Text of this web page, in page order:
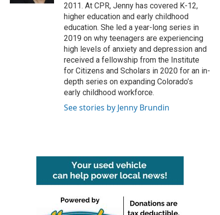
2011. At CPR, Jenny has covered K-12,
higher education and early childhood
education. She led a year-long series in
2019 on why teenagers are experiencing
high levels of anxiety and depression and
received a fellowship from the Institute
for Citizens and Scholars in 2020 for an in-
depth series on expanding Colorado’s
early childhood workforce.
See stories by Jenny Brundin